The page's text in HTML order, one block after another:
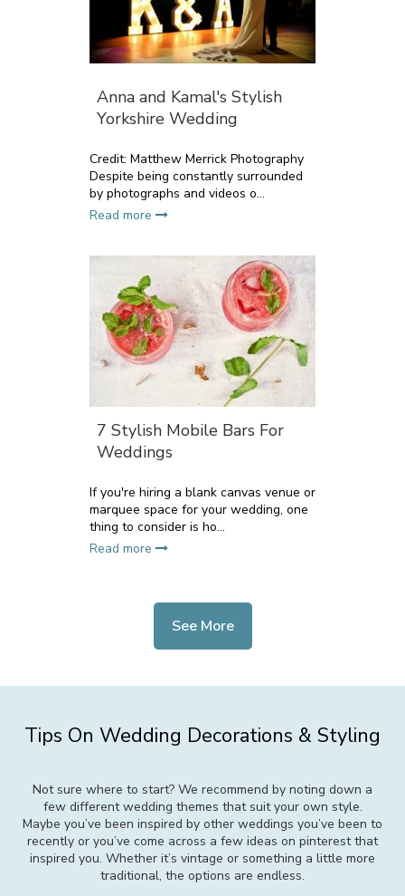
Anna and Kamal's Stylish
Yorkshire Wedding
Credit: Matthew Merrick Photography
Despite being constantly surrounded
by photographs and videos o...
Read more
7 Stylish Mobile Bars For
Weddings
If you're hiring a blank canvas venue or
marquee space for your wedding, one
thing to consider is ho...
Read more
See More
Tips On Wedding Decorations & Styling
Not sure where to start? We recommend by noting down a
few different wedding themes that suit your own style.
Maybe you’ve been inspired by other weddings you’ve been to
recently or you’ve come across a few ideas on pinterest that
inspired you. Whether it’s vintage or something a little more
traditional, the options are endless.